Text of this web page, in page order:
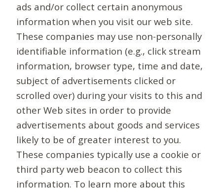
ads and/or collect certain anonymous
information when you visit our web site.
These companies may use non-personally
identifiable information (e.g., click stream
information, browser type, time and date,
subject of advertisements clicked or
scrolled over) during your visits to this and
other Web sites in order to provide
advertisements about goods and services
likely to be of greater interest to you.
These companies typically use a cookie or
third party web beacon to collect this
information. To learn more about this